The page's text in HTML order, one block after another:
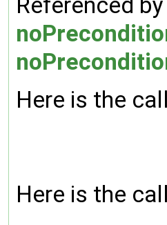
Here is the
Here is the